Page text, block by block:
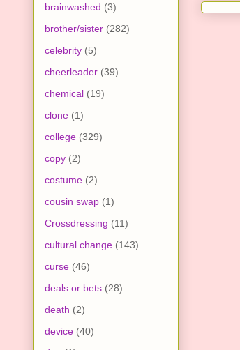
brainwashed (3)
brother/sister (282)
celebrity (5)
cheerleader (39)
chemical (19)
clone (1)
college (329)
copy (2)
costume (2)
cousin swap (1)
Crossdressing (11)
cultural change (143)
curse (46)
deals or bets (28)
death (2)
device (40)